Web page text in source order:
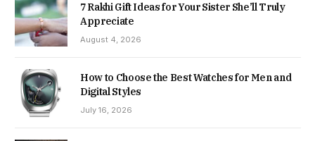
7 Rakhi Gift Ideas for Your Sister She’ll Truly
Appreciate
August 4, 2026
How to Choose the Best Watches for Men and
Digital Styles
July 16, 2026